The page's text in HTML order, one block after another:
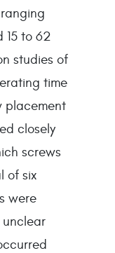
15 to 62
studies of
time
placement
closely
screws
of six
were